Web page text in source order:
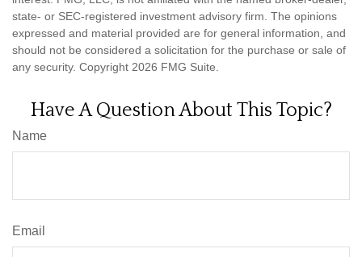
state- or SEC-registered investment advisory firm. The opinions
expressed and material provided are for general information, and
should not be considered a solicitation for the purchase or sale of
any security. Copyright 2026 FMG Suite.
Have A Question About This Topic?
Name
Email